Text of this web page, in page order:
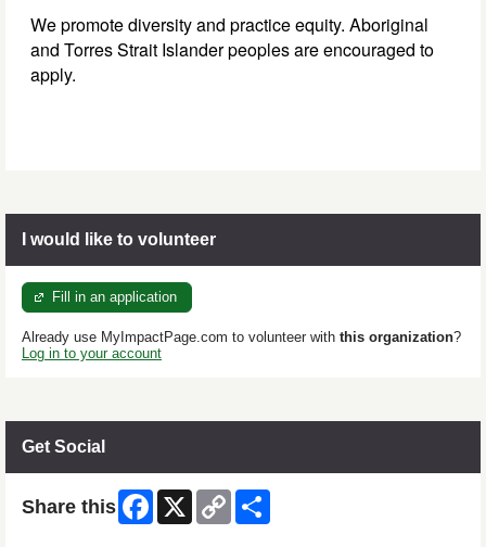
We promote diversity and practice equity. Aboriginal
and Torres Strait Islander peoples are encouraged to
apply.
I would like to volunteer
Fill in an application
Already use MyImpactPage.com to volunteer with this organization?
Log in to your account
Get Social
Share this Facebook
X
Copy
Link